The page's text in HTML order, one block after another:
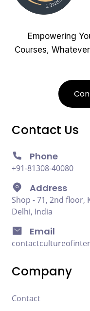
Empowering
Courses,
Contact Us
Phone
+91-81308-40080
Address
Shop - 71, 2nd floor,
Delhi, India
Email
Company
Contact